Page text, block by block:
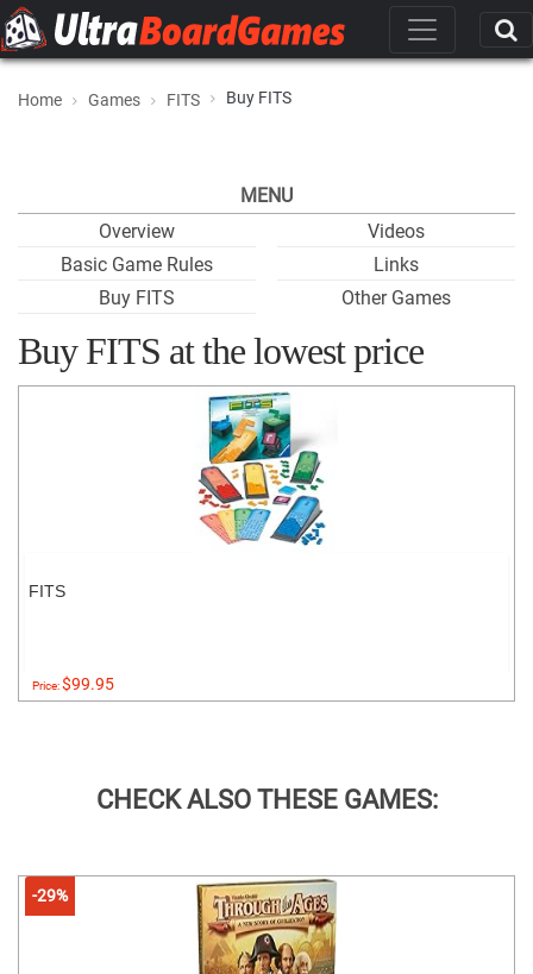
Home Games FITS Buy FITS
MENU
Overview
Basic Game Rules
Buy FITS
Videos
Links
Other Games
Buy FITS at the lowest price
FITS
Price:$99.95
CHECK ALSO THESE GAMES:
-29%